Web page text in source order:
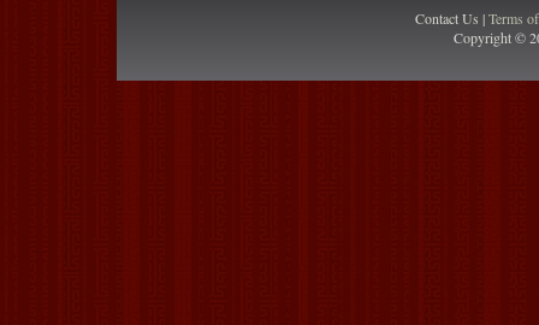
Contact Us |Terms
Copyright ©